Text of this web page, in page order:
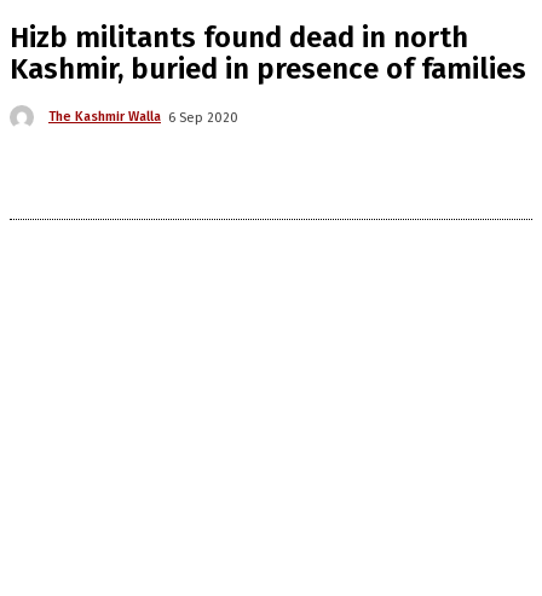
Hizb militants found dead in north
Kashmir, buried in presence of families
The Kashmir Walla 6 Sep 2020